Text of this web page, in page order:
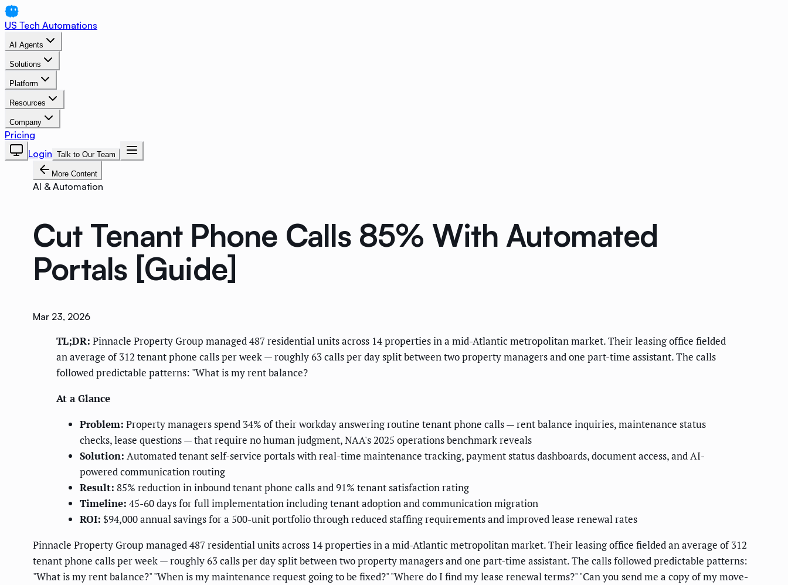
US Tech Automations
AI Agents
Solutions
Platform
Resources
Company
Pricing
Login Talk to Our Team
More Content
AI & Automation
Cut Tenant Phone Calls 85% With Automated
Portals [Guide]
Mar 23, 2026
TL;DR: Pinnacle Property Group managed 487 residential units across 14 properties in a mid-Atlantic metropolitan market. Their leasing office fielded
an average of 312 tenant phone calls per week — roughly 63 calls per day split between two property managers and one part-time assistant. The calls
followed predictable patterns: "What is my rent balance?
At a Glance
Problem: Property managers spend 34% of their workday answering routine tenant phone calls — rent balance inquiries, maintenance status
checks, lease questions — that require no human judgment, NAA's 2025 operations benchmark reveals
Solution: Automated tenant self-service portals with real-time maintenance tracking, payment status dashboards, document access, and AI-
powered communication routing
Result: 85% reduction in inbound tenant phone calls and 91% tenant satisfaction rating
Timeline: 45-60 days for full implementation including tenant adoption and communication migration
ROI: $94,000 annual savings for a 500-unit portfolio through reduced staffing requirements and improved lease renewal rates
Pinnacle Property Group managed 487 residential units across 14 properties in a mid-Atlantic metropolitan market. Their leasing office fielded an average of 312
tenant phone calls per week — roughly 63 calls per day split between two property managers and one part-time assistant. The calls followed predictable patterns:
"What is my rent balance?" "When is my maintenance request going to be fixed?" "Where do I find my lease renewal terms?" "Can you send me a copy of my move-